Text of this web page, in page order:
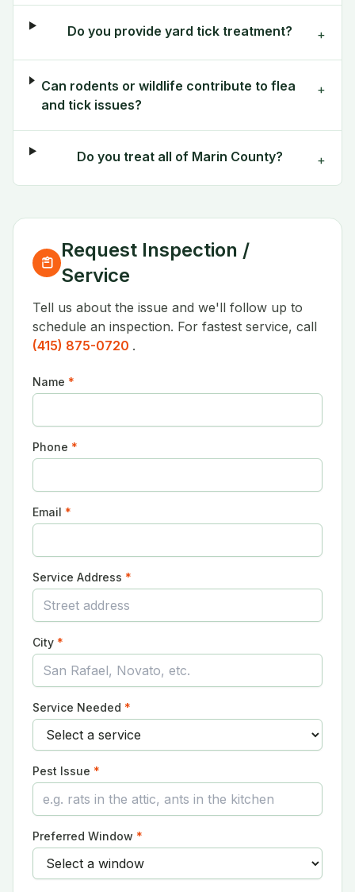
Do you provide yard tick treatment? +
Can rodents or wildlife contribute to flea
and tick issues?
+
Do you treat all of Marin County? +
Request Inspection /
Service
Tell us about the issue and we'll follow up to
schedule an inspection. For fastest service, call
(415) 875-0720 .
Name *
Phone *
Email *
Service Address *
City *
Service Needed *
Pest Issue *
Preferred Window *